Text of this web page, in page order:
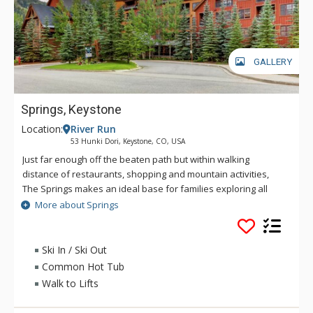
GALLERY
Springs, Keystone
Location: River Run
53 Hunki Dori, Keystone, CO, USA
Just far enough off the beaten path but within walking
distance of restaurants, shopping and mountain activities,
The Springs makes an ideal base for families exploring all
that Keystone has to offer. The Springs comes complete with
an outdoor heated pool and waterslide with a short walk to
River Run Village and gondola where you can find ski
services, dining and shopping.
More about Springs
Ski In / Ski Out
Common Hot Tub
Walk to Lifts